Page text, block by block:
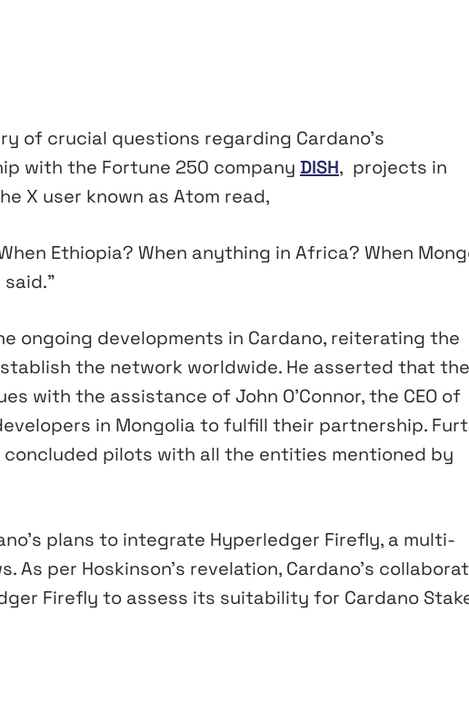
of crucial questions regarding Cardano’s
with the Fortune 250 company DISH, projects in
X user known as Atom read,
Ethiopia? When anything in Africa? When
ongoing developments in Cardano, reiterating the
the network worldwide. He asserted that
with the assistance of John O’Connor, the CEO of
in Mongolia to fulfill their partnership.
pilots with all the entities mentioned by
plans to integrate Hyperledger Firefly, a multi-
per Hoskinson’s revelation, Cardano’s
Firefly to assess its suitability for Cardano